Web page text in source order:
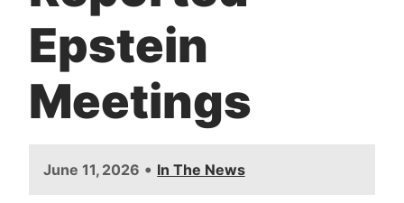
Epstein
Meetings
June 11, 2026 • In The News